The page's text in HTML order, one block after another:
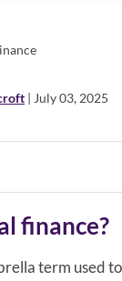
| July 03, 2025
finance?
term used